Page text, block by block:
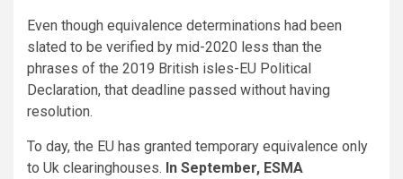
Even though equivalence determinations had been
slated to be verified by mid-2020 less than the
phrases of the 2019 British isles-EU Political
Declaration, that deadline passed without having
resolution.
To day, the EU has granted temporary equivalence only
to Uk clearinghouses. In September, ESMA